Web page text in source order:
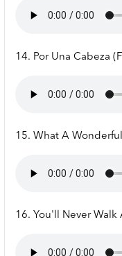
14. Por Una Cabeza
15. What A
16. You'll Never